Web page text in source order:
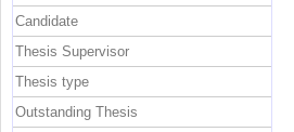
Candidate
Thesis Supervisor
Thesis type
Outstanding Thesis